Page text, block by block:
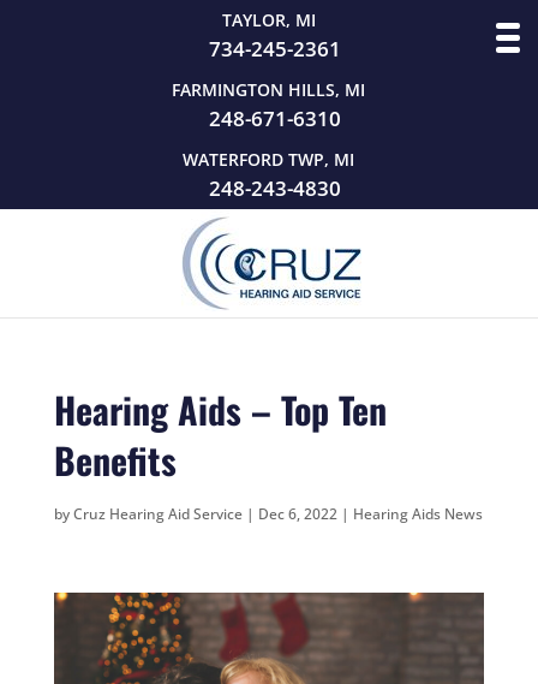
TAYLOR, MI
734-245-2361
FARMINGTON HILLS, MI
248-671-6310
WATERFORD TWP, MI
248-243-4830
Hearing Aids – Top Ten
Benefits
byCruz Hearing Aid Service| Dec 6, 2022| Hearing Aids News